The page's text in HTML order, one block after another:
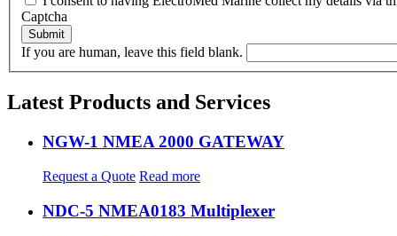
Captcha
If you are human, leave this field blank.
Latest Products and Services
NGW-1 NMEA 2000 GATEWAY
Request a Quote Read more
NDC-5 NMEA0183 Multiplexer